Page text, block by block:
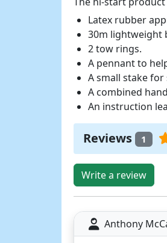
Latex rubber
30m lightweight
2 tow rings.
A pennant to
A small stake
A combined
An instruction
Reviews 1
Write a review
Anthony